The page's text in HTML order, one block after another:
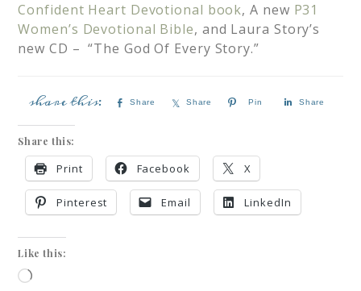
Confident Heart Devotional book, A new P31
Women’s Devotional Bible, and Laura Story’s
new CD – “The God Of Every Story.”
Share Share Pin Share
Share this:
Print Facebook X
Pinterest Email LinkedIn
Like this: